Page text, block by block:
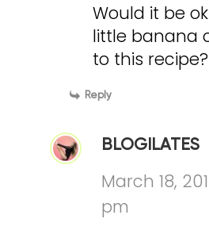
Would it be
little banana
to this recipe?
Reply
BLOGILATES
March 18,
pm